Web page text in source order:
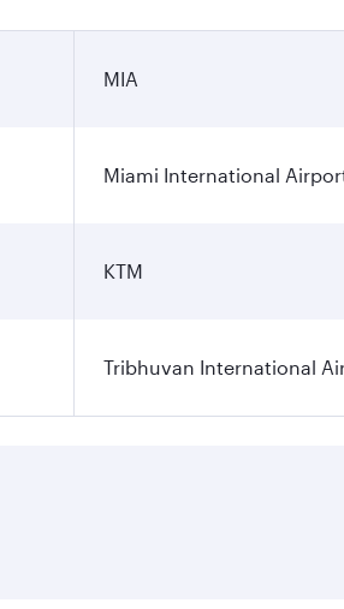
MIA
Miami International
KTM
Tribhuvan International